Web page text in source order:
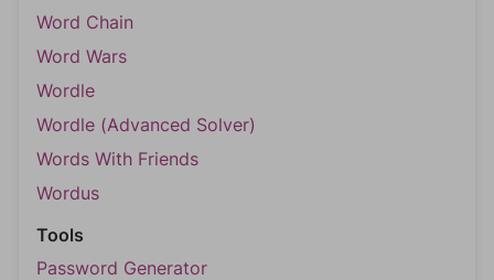
Word Chain
Word Wars
Wordle
Wordle (Advanced Solver)
Words With Friends
Wordus
Tools
Password Generator